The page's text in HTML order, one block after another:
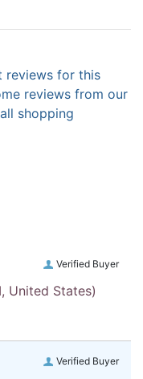
reviews for this
reviews from our
shopping
Verified Buyer
United States)
Verified Buyer